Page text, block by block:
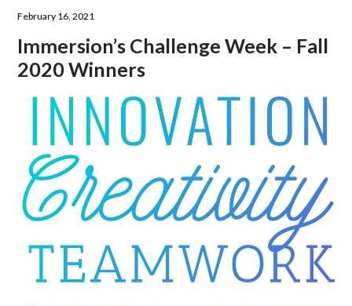
February 16, 2021
Immersion’s Challenge Week – Fall
2020 Winners